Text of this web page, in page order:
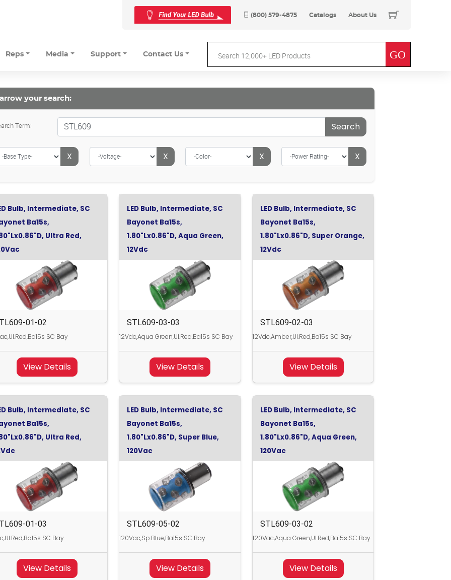
(800) 579-4875 Catalogs About Us
Reps Media Support Contact Us
your search:
Term: Search
X X X X
Bulb, Intermediate, SC
Ba15s,
Ultra Red,
01-02
SC Bay
View Details
LED Bulb, Intermediate, SC
Bayonet Ba15s,
1.80"Lx0.86"D, Aqua Green,
12Vdc
STL609-03-03
12Vdc,Aqua Green,Ul.Red,Ba15s SC Bay
View Details
LED Bulb, Intermediate, SC
Bayonet Ba15s,
1.80"Lx0.86"D, Super Orange,
12Vdc
STL609-02-03
12Vdc,Amber,Ul.Red,Ba15s SC Bay
View Details
Bulb, Intermediate, SC
Ba15s,
Ultra Red,
01-03
SC Bay
View Details
LED Bulb, Intermediate, SC
Bayonet Ba15s,
1.80"Lx0.86"D, Super Blue,
120Vac
STL609-05-02
120Vac,Sp.Blue,Ba15s SC Bay
View Details
LED Bulb, Intermediate, SC
Bayonet Ba15s,
1.80"Lx0.86"D, Aqua Green,
120Vac
STL609-03-02
120Vac,Aqua Green,Ul.Red,Ba15s SC Bay
View Details